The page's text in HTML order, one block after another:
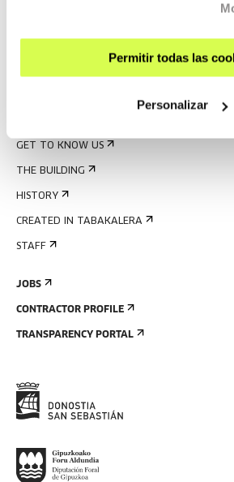
Permitir todas las
Personalizar
GET TO KNOW US
THE BUILDING
HISTORY
CREATED IN TABAKALERA
STAFF
JOBS
CONTRACTOR PROFILE
TRANSPARENCY PORTAL